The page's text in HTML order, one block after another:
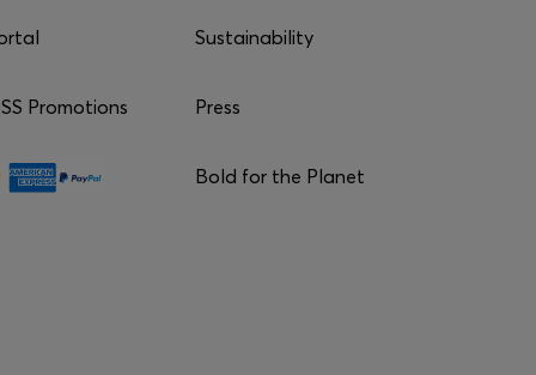
Promotions
Sustainability
Press
Bold for the Planet